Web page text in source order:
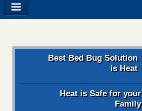
Best Bed Bug Solution
is Heat
Heat is Safe for your
Family